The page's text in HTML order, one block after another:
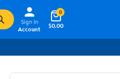
Sign In
Account
$0.00
0